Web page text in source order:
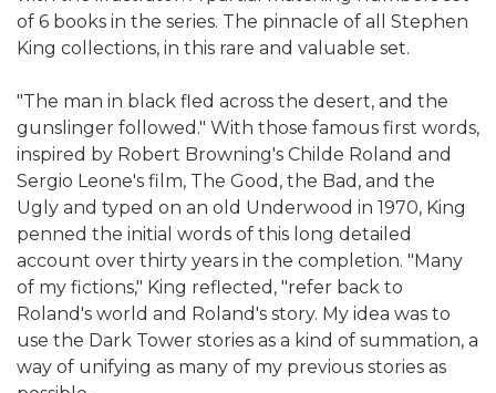
of 6 books in the series. The pinnacle of all Stephen
King collections, in this rare and valuable set.
"The man in black fled across the desert, and the
gunslinger followed." With those famous first words,
inspired by Robert Browning's Childe Roland and
Sergio Leone's film, The Good, the Bad, and the
Ugly and typed on an old Underwood in 1970, King
penned the initial words of this long detailed
account over thirty years in the completion. "Many
of my fictions," King reflected, "refer back to
Roland's world and Roland's story. My idea was to
use the Dark Tower stories as a kind of summation, a
way of unifying as many of my previous stories as